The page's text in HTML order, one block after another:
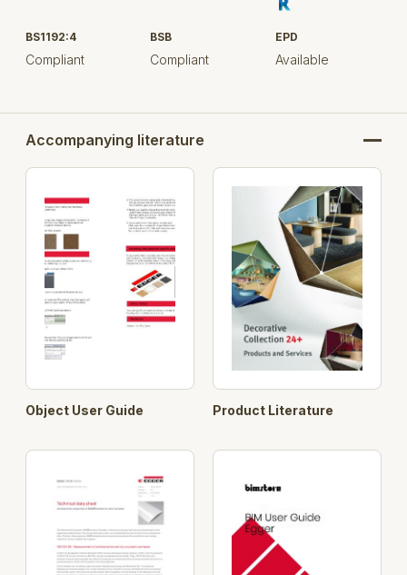
BS1192:4
Compliant
BSB
Compliant
EPD
Available
Accompanying literature
Object User Guide Product Literature